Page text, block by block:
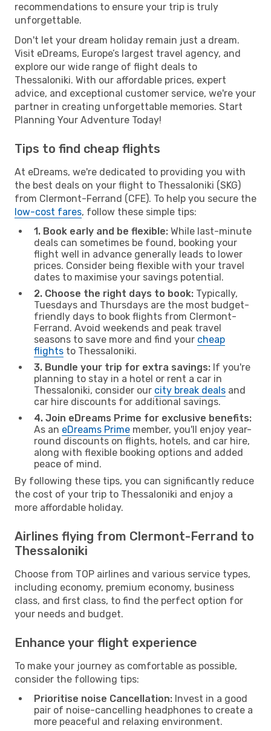
recommendations to ensure your trip is truly
unforgettable.
Don't let your dream holiday remain just a dream.
Visit eDreams, Europe’s largest travel agency, and
explore our wide range of flight deals to
Thessaloniki. With our affordable prices, expert
advice, and exceptional customer service, we're your
partner in creating unforgettable memories. Start
Planning Your Adventure Today!
Tips to find cheap flights
At eDreams, we're dedicated to providing you with
the best deals on your flight to Thessaloniki (SKG)
from Clermont-Ferrand (CFE). To help you secure the
low-cost fares, follow these simple tips:
1. Book early and be flexible: While last-minute
deals can sometimes be found, booking your
flight well in advance generally leads to lower
prices. Consider being flexible with your travel
dates to maximise your savings potential.
2. Choose the right days to book: Typically,
Tuesdays and Thursdays are the most budget-
friendly days to book flights from Clermont-
Ferrand. Avoid weekends and peak travel
seasons to save more and find your cheap
flights to Thessaloniki.
3. Bundle your trip for extra savings: If you're
planning to stay in a hotel or rent a car in
Thessaloniki, consider our city break deals and
car hire discounts for additional savings.
4. Join eDreams Prime for exclusive benefits:
As an eDreams Prime member, you'll enjoy year-
round discounts on flights, hotels, and car hire,
along with flexible booking options and added
peace of mind.
By following these tips, you can significantly reduce
the cost of your trip to Thessaloniki and enjoy a
more affordable holiday.
Airlines flying from Clermont-Ferrand to
Thessaloniki
Choose from TOP airlines and various service types,
including economy, premium economy, business
class, and first class, to find the perfect option for
your needs and budget.
Enhance your flight experience
To make your journey as comfortable as possible,
consider the following tips:
Prioritise noise Cancellation: Invest in a good
pair of noise-cancelling headphones to create a
more peaceful and relaxing environment.